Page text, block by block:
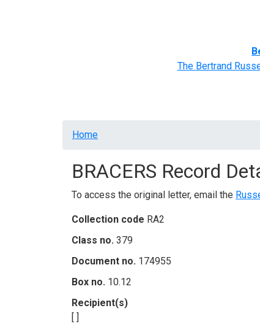
The Bertrand
Breadcrumb
Home
BRACERS Record
To access the original letter, email the
Collection code RA2
Class no. 379
Document no. 174955
Box no. 10.12
Recipient(s)
[ ]